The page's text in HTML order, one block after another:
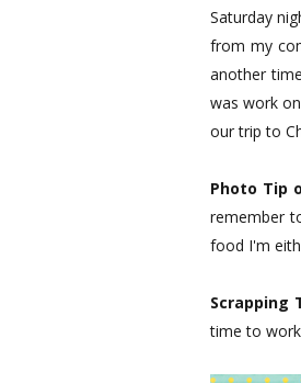
Saturday
from my
another
was work
our trip to
Photo Tip
remember
food I'm
time to